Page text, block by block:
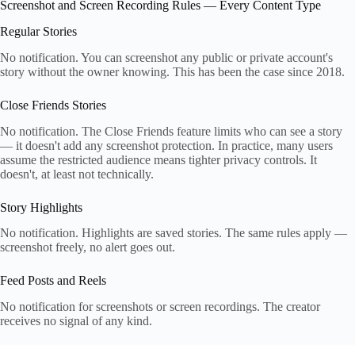
Screenshot and Screen Recording Rules — Every Content Type
Regular Stories
No notification. You can screenshot any public or private account's
story without the owner knowing. This has been the case since 2018.
Close Friends Stories
No notification. The Close Friends feature limits who can see a story
— it doesn't add any screenshot protection. In practice, many users
assume the restricted audience means tighter privacy controls. It
doesn't, at least not technically.
Story Highlights
No notification. Highlights are saved stories. The same rules apply —
screenshot freely, no alert goes out.
Feed Posts and Reels
No notification for screenshots or screen recordings. The creator
receives no signal of any kind.